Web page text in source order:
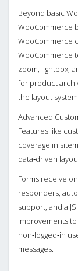
Beyond basic
WooCommerce
WooCommerce
WooCommerce
zoom, lightbox,
for product
the layout
Advanced
Features like
coverage in
data‑driven
Forms receive
responders,
support, and a
improvements
non‑logged‑in
messages.